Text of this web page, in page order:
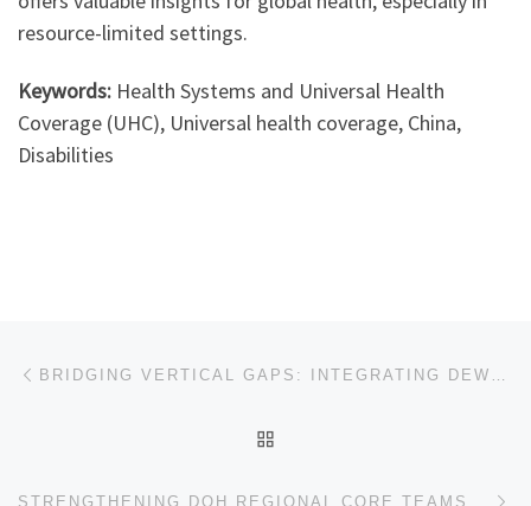
resource-limited settings.
Keywords: Health Systems and Universal Health
Coverage (UHC), Universal health coverage, China,
Disabilities
Post navigation